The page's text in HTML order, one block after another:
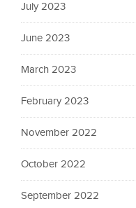
July 2023
June 2023
March 2023
February 2023
November 2022
October 2022
September 2022